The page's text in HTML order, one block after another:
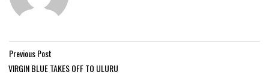
Previous Post
VIRGIN BLUE TAKES OFF TO ULURU